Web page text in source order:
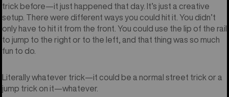
trick before—it just happened that day. It’s just a creative
setup. There were different ways you could hit it. You didn’t
only have to hit it from the front. You could use the lip of the rail
to jump to the right or to the left, and that thing was so much
fun to do.
Literally whatever trick—it could be a normal street trick or a
jump trick on it—whatever.